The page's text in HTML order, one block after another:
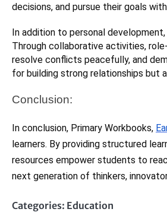
decisions, and pursue their goals
In addition to personal
Through collaborative activities,
resolve conflicts peacefully, and
for building strong relationships but
Conclusion:
In conclusion, Primary Workbooks,
learners. By providing structured
resources empower students to
next generation of thinkers,
Categories: Education